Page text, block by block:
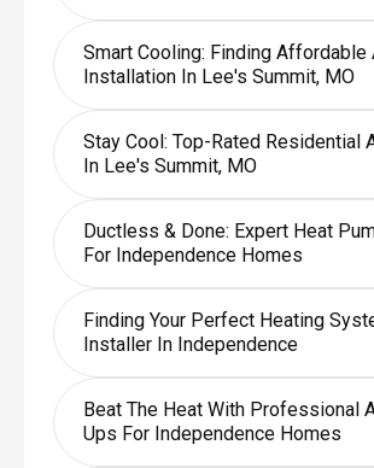
Smart Cooling: Finding Affordable
Installation In Lee's Summit, MO
Stay Cool: Top-Rated Residential
In Lee's Summit, MO
Ductless & Done: Expert Heat
For Independence Homes
Finding Your Perfect Heating
Installer In Independence
Beat The Heat With Professional
Ups For Independence Homes